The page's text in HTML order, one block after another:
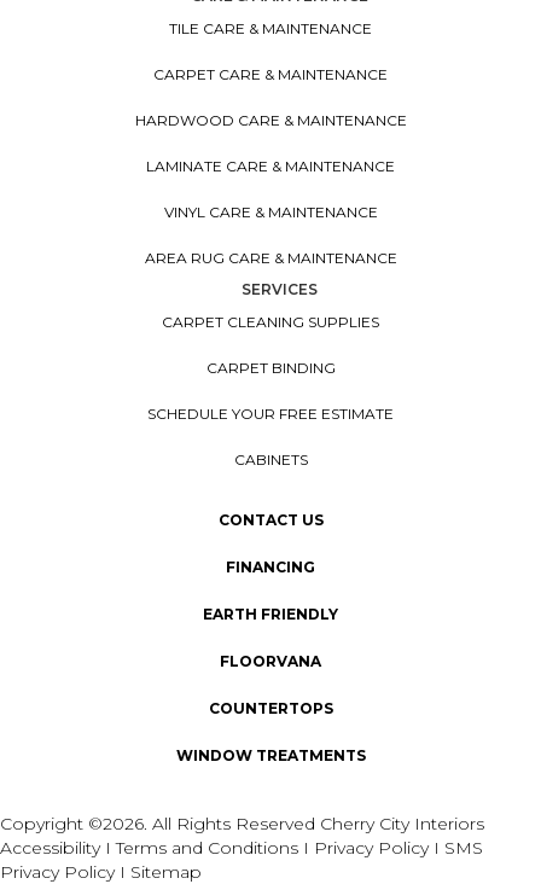
TILE CARE & MAINTENANCE
CARPET CARE & MAINTENANCE
HARDWOOD CARE & MAINTENANCE
LAMINATE CARE & MAINTENANCE
VINYL CARE & MAINTENANCE
AREA RUG CARE & MAINTENANCE
SERVICES
CARPET CLEANING SUPPLIES
CARPET BINDING
SCHEDULE YOUR FREE ESTIMATE
CABINETS
CONTACT US
FINANCING
EARTH FRIENDLY
FLOORVANA
COUNTERTOPS
WINDOW TREATMENTS
Copyright ©2026. All Rights Reserved Cherry City Interiors
AccessibilityITerms and Conditions I Privacy Policy I SMS
Privacy Policy I Sitemap